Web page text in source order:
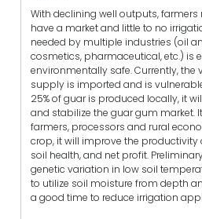
With declining well outputs,
have a market and little to no
needed by multiple industries (oil
cosmetics, pharmaceutical, etc.) is
environmentally safe. Currently, the
supply is imported and is
25% of guar is produced locally, it
and stabilize the guar gum market.
farmers, processors and rural
crop, it will improve the
soil health, and net profit.
genetic variation in low soil
to utilize soil moisture from depth
a good time to reduce irrigation